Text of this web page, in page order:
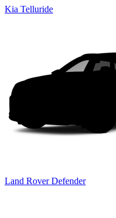
Kia Telluride
Land Rover Defender